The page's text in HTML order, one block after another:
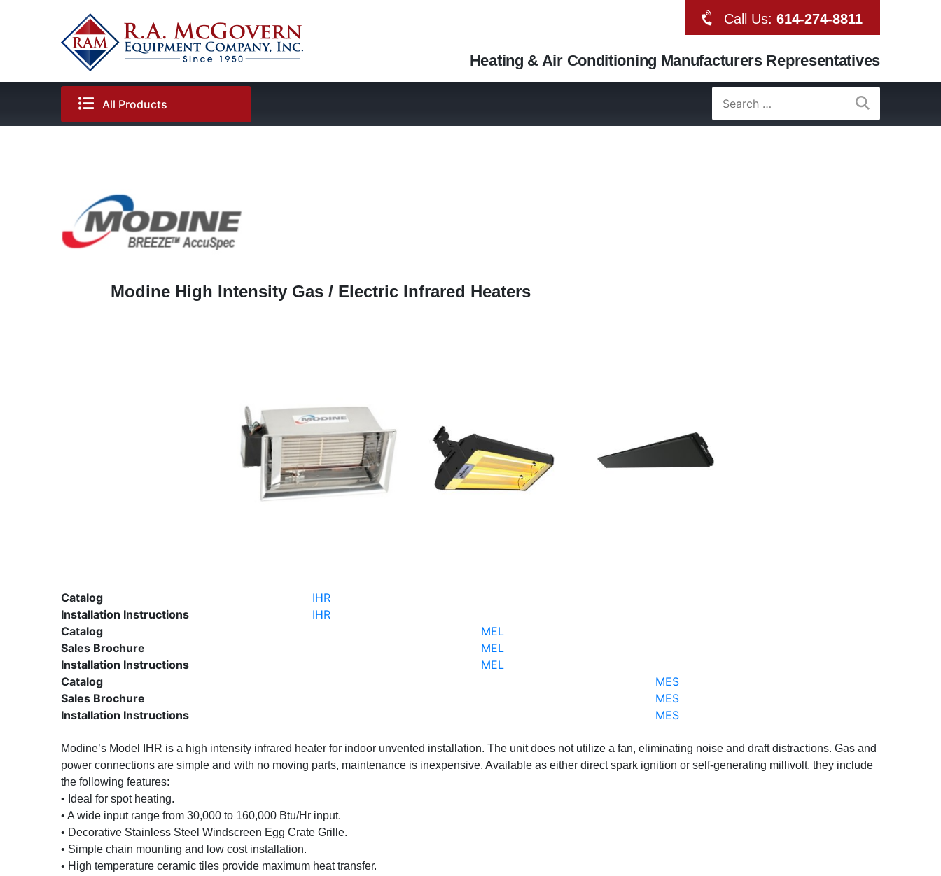
Call Us: 614-274-8811
Heating & Air Conditioning Manufacturers Representatives
All Products
Search
for:
Modine High Intensity Gas / Electric Infrared Heaters
Catalog
IHR
Installation Instructions
IHR
Catalog
MEL
Sales Brochure
MEL
Installation Instructions
MEL
Catalog
MES
Sales Brochure
MES
Installation Instructions
MES
Modine’s Model IHR is a high intensity infrared heater for indoor unvented installation. The unit does not utilize a fan, eliminating noise and draft distractions. Gas and
power connections are simple and with no moving parts, maintenance is inexpensive. Available as either direct spark ignition or self-generating millivolt, they include
the following features:
• Ideal for spot heating.
• A wide input range from 30,000 to 160,000 Btu/Hr input.
• Decorative Stainless Steel Windscreen Egg Crate Grille.
• Simple chain mounting and low cost installation.
• High temperature ceramic tiles provide maximum heat transfer.